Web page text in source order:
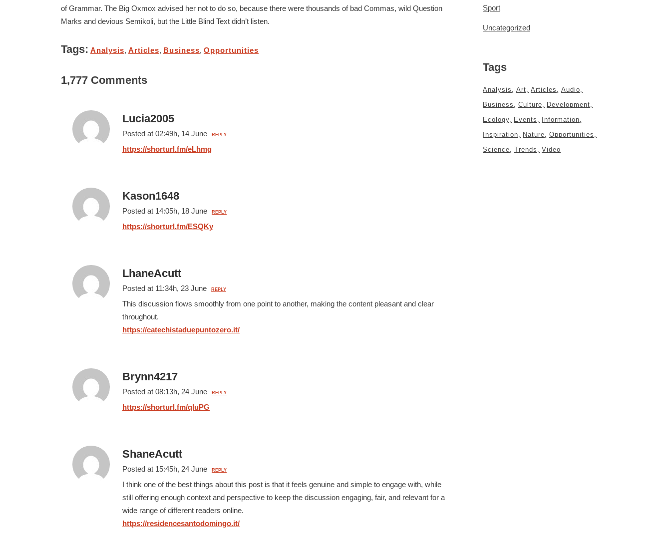
of Grammar. The Big Oxmox advised her not to do so, because there were thousands of bad Commas, wild Question
Marks and devious Semikoli, but the Little Blind Text didn’t listen.
Tags: Analysis, Articles, Business, Opportunities
1,777 Comments
Lucia2005
Posted at 02:49h, 14 June REPLY
https://shorturl.fm/eLhmg
Kason1648
Posted at 14:05h, 18 June REPLY
https://shorturl.fm/ESQKy
LhaneAcutt
Posted at 11:34h, 23 June REPLY
This discussion flows smoothly from one point to another, making the content pleasant and clear
throughout.
https://catechistaduepuntozero.it/
Brynn4217
Posted at 08:13h, 24 June REPLY
https://shorturl.fm/qIuPG
ShaneAcutt
Posted at 15:45h, 24 June REPLY
I think one of the best things about this post is that it feels genuine and simple to engage with, while
still offering enough context and perspective to keep the discussion engaging, fair, and relevant for a
wide range of different readers online.
https://residencesantodomingo.it/
Sport
Uncategorized
Tags
Analysis Art Articles
Audio
Business
Culture
Development
Ecology
Events
Information
Inspiration
Nature
Opportunities
Science
Trends Video